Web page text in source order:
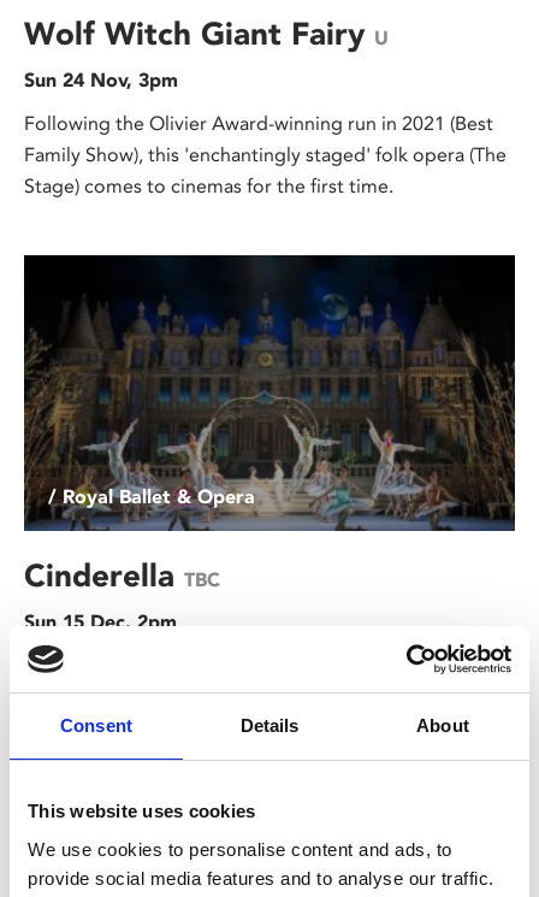
Consent Details About
This website uses cookies
We use cookies to personalise content and ads, to
provide social media features and to analyse our traffic.
Wolf Witch Giant Fairy U
Sun 24 Nov, 3pm
Following the Olivier Award-winning run in 2021 (Best
Family Show), this 'enchantingly staged' folk opera (The
Stage) comes to cinemas for the first time.
/ Royal Ballet & Opera
Cinderella TBC
Sun 15 Dec, 2pm
This Christmas, be transported into an ethereal world
where a sprinkling of fairy dust makes dreams come
true.